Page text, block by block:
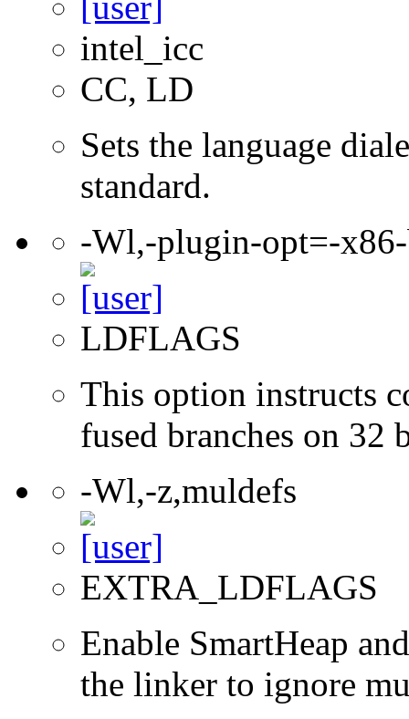
intel_icc
CC, LD
Sets the language
standard.
-Wl,-plugin-opt=-
LDFLAGS
This option instructs
fused branches on 32
-Wl,-z,muldefs
EXTRA_LDFLAGS
Enable SmartHeap
the linker to ignore